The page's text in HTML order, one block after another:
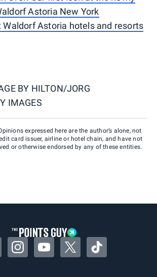
Astoria New York
Waldorf Astoria hotels and resorts
BY HILTON/JORG
IMAGES
expressed here are the author’s alone, not
card issuer, airline or hotel chain, and have not
or otherwise endorsed by any of these entities.
InstagramYouTubeTwitterTikTok